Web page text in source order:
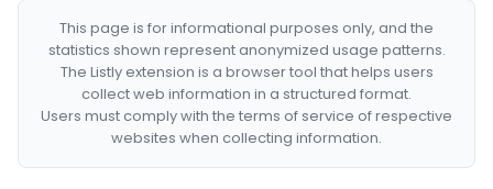
This page is for informational purposes only, and the
statistics shown represent anonymized usage patterns.
The Listly extension is a browser tool that helps users
collect web information in a structured format.
Users must comply with the terms of service of respective
websites when collecting information.